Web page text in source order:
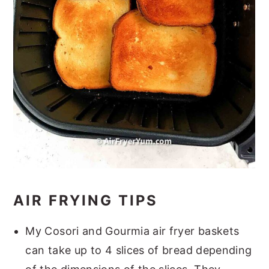
AIR FRYING TIPS
My Cosori and Gourmia air fryer baskets
can take up to 4 slices of bread depending